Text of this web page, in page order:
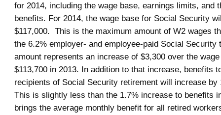
for 2014, including the wage base, earnings limits, and
benefits. For 2014, the wage base for Social Security
$117,000. This is the maximum amount of W2 wages
the 6.2% employer- and employee-paid Social
amount represents an increase of $3,300 over the
$113,700 in 2013. In addition to that increase, benefits
recipients of Social Security retirement will increase
This is slightly less than the 1.7% increase to benefits
brings the average monthly benefit for all retired